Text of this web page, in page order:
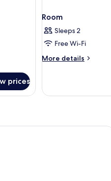
prices
Room
Sleeps 2
Free Wi-Fi
More details
More
Inn - the niu, Charly Frankfurt